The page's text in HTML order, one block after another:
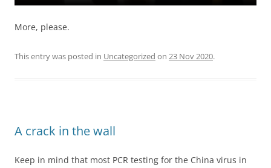
More, please.
This entry was posted in Uncategorized on 23 Nov 2020.
A crack in the wall
Keep in mind that most PCR testing for the China virus in